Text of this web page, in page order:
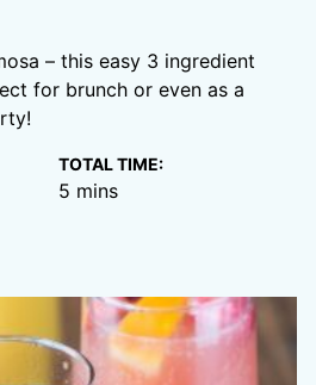
– this easy 3 ingredient
for brunch or even as a
TOTAL TIME:
5 minutes
mins